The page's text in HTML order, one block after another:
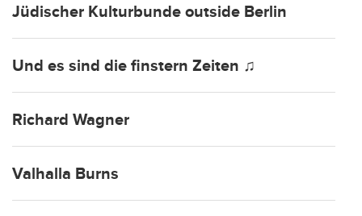
Jüdischer Kulturbunde outside Berlin
Und es sind die finstern Zeiten ♫
Richard Wagner
Valhalla Burns